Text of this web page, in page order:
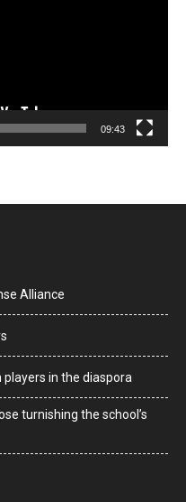
09:43
Alliance
in the diaspora
turnishing the school’s